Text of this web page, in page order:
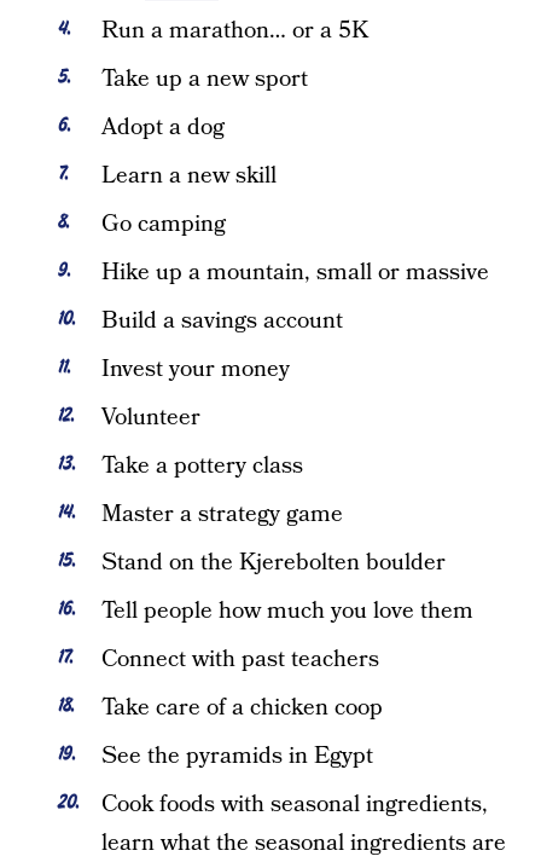
Run a marathon… or a 5K
Take up a new sport
Adopt a dog
Learn a new skill
Go camping
Hike up a mountain, small or massive
Build a savings account
Invest your money
Volunteer
Take a pottery class
Master a strategy game
Stand on the Kjerebolten boulder
Tell people how much you love them
Connect with past teachers
Take care of a chicken coop
See the pyramids in Egypt
Cook foods with seasonal ingredients,
learn what the seasonal ingredients are